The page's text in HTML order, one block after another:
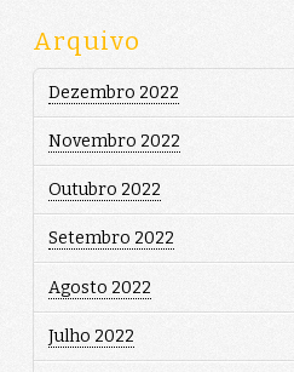
Arquivo
Dezembro 2022
Novembro 2022
Outubro 2022
Setembro 2022
Agosto 2022
Julho 2022